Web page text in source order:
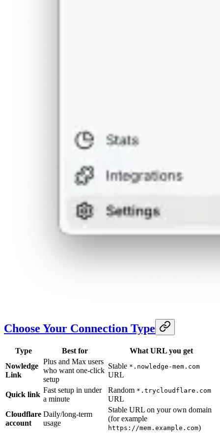
Choose Your Connection Type
Type Best for
What URL you get
Nowledge
Link
Plus and Max users
who want one-click
setup
Stable *.nowledge-mem.com
URL
Quick link
Fast setup in under
a minute
Random *.trycloudflare.com
URL
Cloudflare
account
Daily/long-term
usage
Stable URL on your own domain
(for example
https://mem.example.com)